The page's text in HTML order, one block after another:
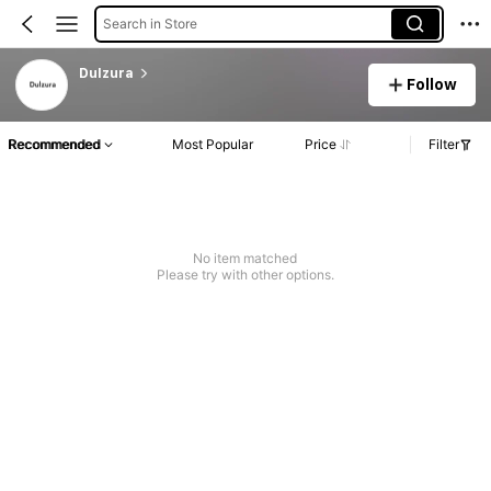
Search in Store
Dulzura
Follow
Recommended Most Popular Price Filter
No item matched
Please try with other options.